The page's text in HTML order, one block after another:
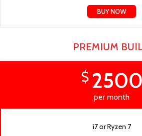
BUY NOW
PREMIUM
$ 2500
per month
i7 or Ryzen 7